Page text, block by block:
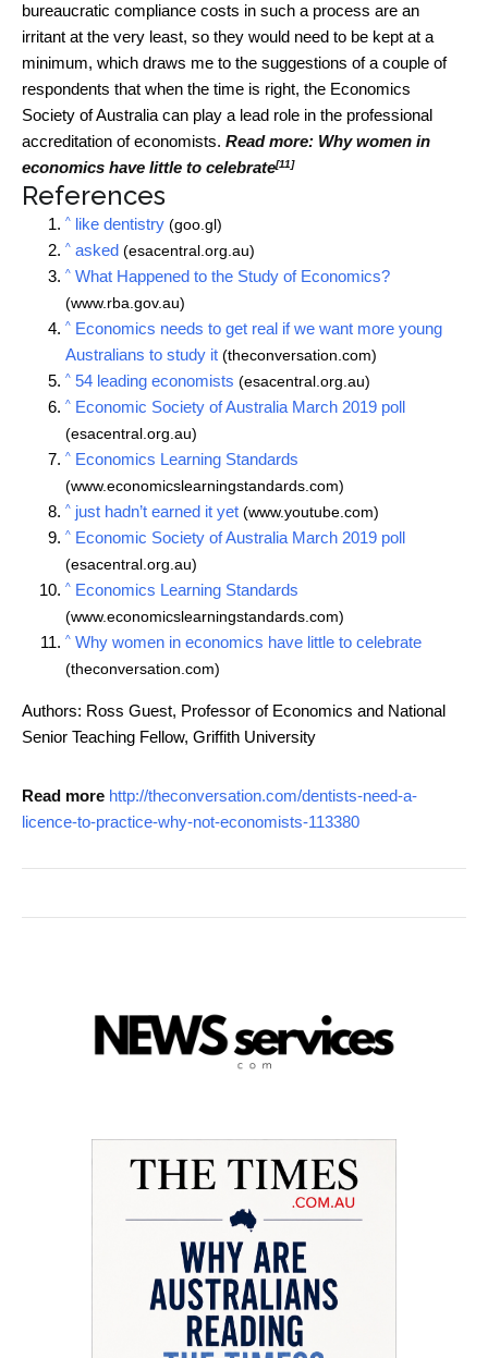
bureaucratic compliance costs in such a process are an
irritant at the very least, so they would need to be kept at a
minimum, which draws me to the suggestions of a couple of
respondents that when the time is right, the Economics
Society of Australia can play a lead role in the professional
accreditation of economists. Read more: Why women in
economics have little to celebrate[11]
References
^ like dentistry (goo.gl)
^ asked (esacentral.org.au)
^ What Happened to the Study of Economics?
(www.rba.gov.au)
^ Economics needs to get real if we want more young
Australians to study it (theconversation.com)
^ 54 leading economists (esacentral.org.au)
^ Economic Society of Australia March 2019 poll
(esacentral.org.au)
^ Economics Learning Standards
(www.economicslearningstandards.com)
^ just hadn’t earned it yet (www.youtube.com)
^ Economic Society of Australia March 2019 poll
(esacentral.org.au)
^ Economics Learning Standards
(www.economicslearningstandards.com)
^ Why women in economics have little to celebrate
(theconversation.com)
Authors: Ross Guest, Professor of Economics and National
Senior Teaching Fellow, Griffith University
Read more http://theconversation.com/dentists-need-a-
licence-to-practice-why-not-economists-113380